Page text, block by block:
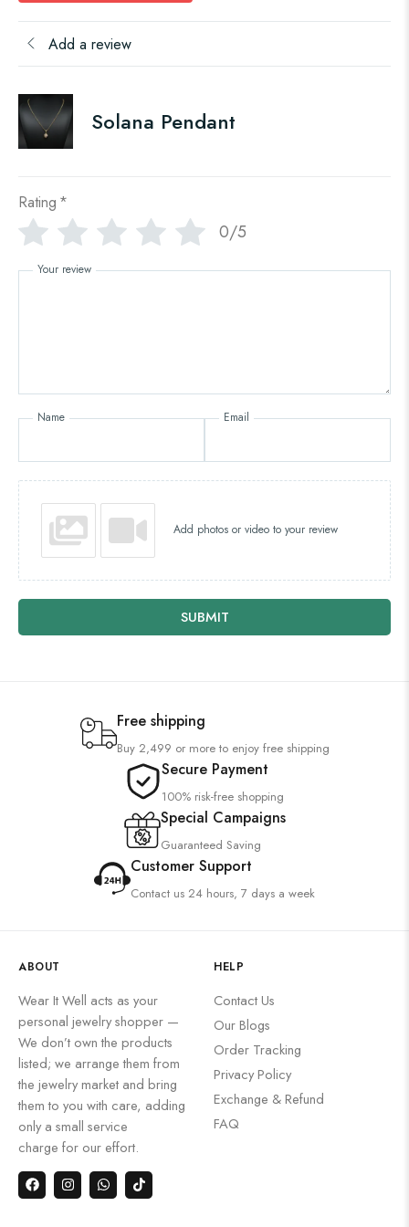
Add a review
Solana Pendant
Rating *
0/5
Your review
Name Email
Add photos or video to your review
SUBMIT
Free shipping
Buy 2,499 or more to enjoy free shipping
Secure Payment
100% risk-free shopping
Special Campaigns
Guaranteed Saving
Customer Support
Contact us 24 hours, 7 days a week
ABOUT
Wear It Well acts as your
personal jewelry shopper —
We don’t own the products
listed; we arrange them from
the jewelry market and bring
them to you with care, adding
only a small service
charge for our effort.
HELP
Contact Us
Our Blogs
Order Tracking
Privacy Policy
Exchange & Refund
FAQ